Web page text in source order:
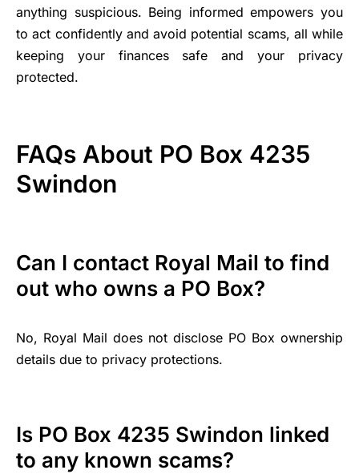
anything suspicious. Being informed empowers you
to act confidently and avoid potential scams, all while
keeping your finances safe and your privacy
protected.
FAQs About PO Box 4235
Swindon
Can I contact Royal Mail to find
out who owns a PO Box?
No, Royal Mail does not disclose PO Box ownership
details due to privacy protections.
Is PO Box 4235 Swindon linked
to any known scams?